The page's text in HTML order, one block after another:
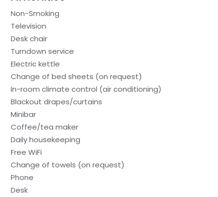
Non-Smoking
Television
Desk chair
Turndown service
Electric kettle
Change of bed sheets (on request)
In-room climate control (air conditioning)
Blackout drapes/curtains
Minibar
Coffee/tea maker
Daily housekeeping
Free WiFi
Change of towels (on request)
Phone
Desk